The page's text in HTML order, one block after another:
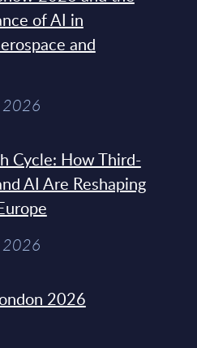
of AI in
and
2026
Cycle: How Third-
AI Are Reshaping
2026
2026